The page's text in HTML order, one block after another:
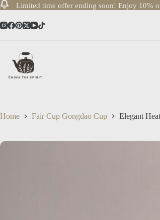
Limited time offer ending soon! Enjoy 10%
to
content
Home Fair Cup Gongdao Cup Elegant